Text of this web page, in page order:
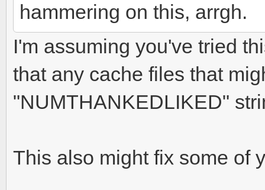
hammering on this, arrgh.
I'm assuming you've tried
that any cache files that
"NUMTHANKEDLIKED"
This also might fix some of